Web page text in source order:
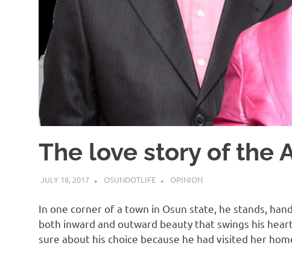
The love story of the
JULY 18, 2017 OSUNDOTLIFE OPINION
In one corner of a town in Osun state, he stands,
both inward and outward beauty that swings his
sure about his choice because he had visited her